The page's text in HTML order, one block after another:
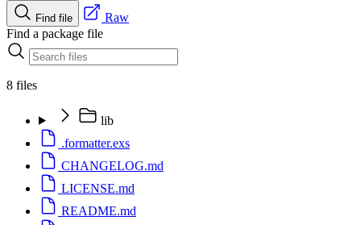
Find file
Raw
Find a package file
8 files
lib
.formatter.exs
CHANGELOG.md
LICENSE.md
README.md